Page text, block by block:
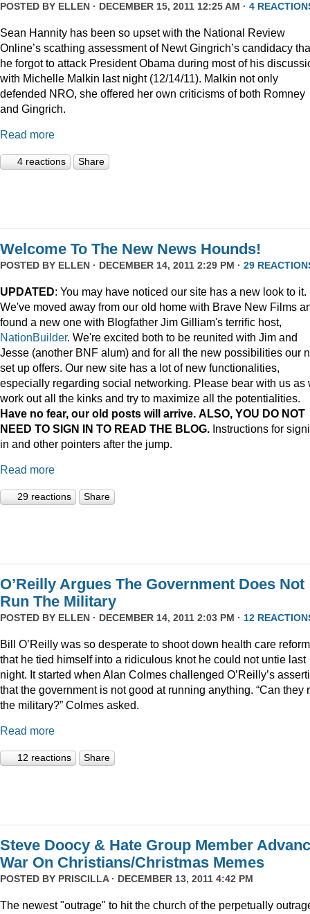
POSTED BY ELLEN · DECEMBER 15, 2011 12:25 AM · 4
Sean Hannity has been so upset with the National Review
Online’s scathing assessment of Newt Gingrich’s candidacy
he forgot to attack President Obama during most of his
with Michelle Malkin last night (12/14/11). Malkin not only
defended NRO, she offered her own criticisms of both Romney
and Gingrich.
Read more
4 reactions Share
Welcome To The New News Hounds!
POSTED BY ELLEN · DECEMBER 14, 2011 2:29 PM · 29
UPDATED: You may have noticed our site has a new look to it.
We've moved away from our old home with Brave New Films
found a new one with Blogfather Jim Gilliam's terrific host,
NationBuilder. We're excited both to be reunited with Jim and
Jesse (another BNF alum) and for all the new possibilities our
set up offers. Our new site has a lot of new functionalities,
especially regarding social networking. Please bear with us as
work out all the kinks and try to maximize all the potentialities.
Have no fear, our old posts will arrive. ALSO, YOU DO NOT
NEED TO SIGN IN TO READ THE BLOG. Instructions for
in and other pointers after the jump.
Read more
29 reactions Share
O’Reilly Argues The Government Does Not
Run The Military
POSTED BY ELLEN · DECEMBER 14, 2011 2:03 PM · 12
Bill O’Reilly was so desperate to shoot down health care reform
that he tied himself into a ridiculous knot he could not untie last
night. It started when Alan Colmes challenged O’Reilly’s
that the government is not good at running anything. “Can they
the military?” Colmes asked.
Read more
12 reactions Share
Steve Doocy & Hate Group Member
War On Christians/Christmas Memes
POSTED BY PRISCILLA· DECEMBER 13, 2011 4:42 PM
The newest "outrage" to hit the church of the perpetually